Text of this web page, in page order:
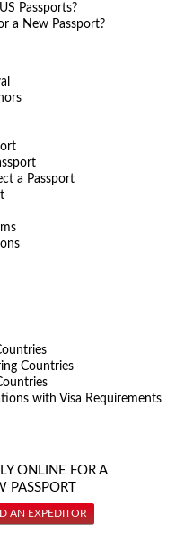
Passports?
a New Passport?
a Passport
Countries
with Visa Requirements
ONLINE FOR A
PASSPORT
AN EXPEDITOR